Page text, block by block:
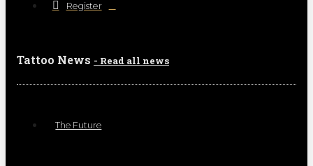
Register
Tattoo News - Read all news
The Future